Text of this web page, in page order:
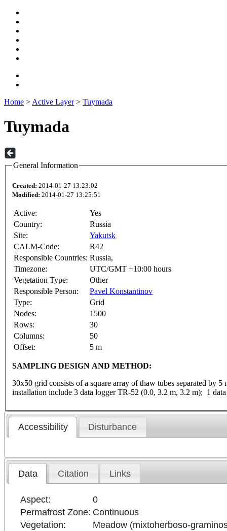
Home > Active Layer> Tuymada
Tuymada
General Information
Created: 2014-01-27 13:23:02
Modified: 2014-01-27 13:25:51
Active:
Yes
Country:
Russia
Site:
Yakutsk
CALM-Code:
R42
Responsible Countries: Russia,
Timezone:
UTC/GMT +10:00 hours
Vegetation Type:
Other
Responsible Person:
Pavel Konstantinov
Type:
Grid
Nodes:
1500
Rows:
30
Columns:
50
Offset:
5 m
SAMPLING DESIGN AND METHOD:
30x50 grid consists of a square array of thaw tubes separated by
installation include 3 data logger TR-52 (0.0, 3.2 m, 3.2 m); 1
Accessibility Disturbance
Data Citation Links
Aspect:
0
Permafrost Zone: Continuous
Vegetation:
Meadow (mixtoherboso-